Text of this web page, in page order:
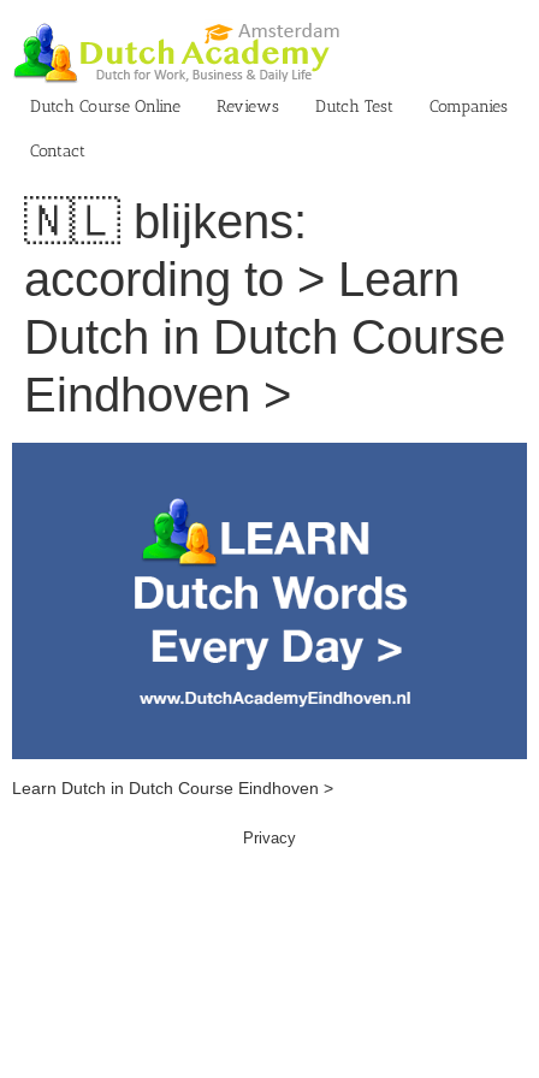
content
Dutch Course Online
Reviews Dutch Test Companies
Contact
🇳🇱 blijkens:
according to > Learn
Dutch in Dutch Course
Eindhoven >
Learn Dutch in Dutch Course Eindhoven >
Privacy